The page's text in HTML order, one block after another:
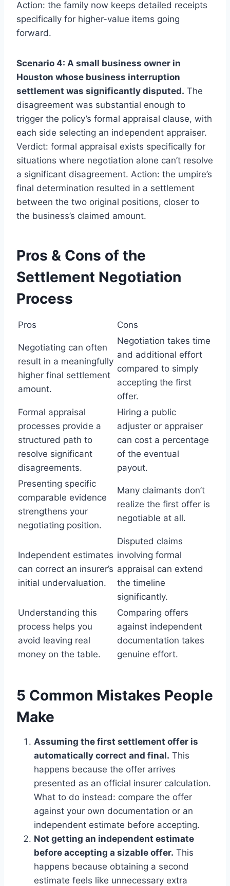
Action: the family now keeps detailed receipts
specifically for higher-value items going
forward.
Scenario 4: A small business owner in
Houston whose business interruption
settlement was significantly disputed. The
disagreement was substantial enough to
trigger the policy’s formal appraisal clause, with
each side selecting an independent appraiser.
Verdict: formal appraisal exists specifically for
situations where negotiation alone can’t resolve
a significant disagreement. Action: the umpire’s
final determination resulted in a settlement
between the two original positions, closer to
the business’s claimed amount.
Pros & Cons of the
Settlement Negotiation
Process
Pros Cons
Negotiating can often
result in a meaningfully
higher final settlement
amount.
Negotiation takes time
and additional effort
compared to simply
accepting the first
offer.
Formal appraisal
processes provide a
structured path to
resolve significant
disagreements.
Hiring a public
adjuster or appraiser
can cost a percentage
of the eventual
payout.
Presenting specific
comparable evidence
strengthens your
negotiating position.
Many claimants don’t
realize the first offer is
negotiable at all.
Independent estimates
can correct an insurer’s
initial undervaluation.
Disputed claims
involving formal
appraisal can extend
the timeline
significantly.
Understanding this
process helps you
avoid leaving real
money on the table.
Comparing offers
against independent
documentation takes
genuine effort.
5 Common Mistakes People
Make
Assuming the first settlement offer is
automatically correct and final. This
happens because the offer arrives
presented as an official insurer calculation.
What to do instead: compare the offer
against your own documentation or an
independent estimate before accepting.
Not getting an independent estimate
before accepting a sizable offer. This
happens because obtaining a second
estimate feels like unnecessary extra